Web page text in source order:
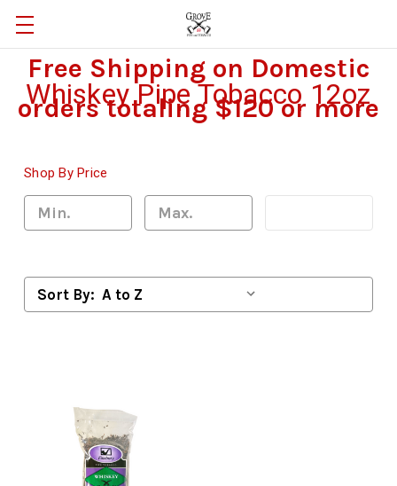
Free Shipping on Domestic
orders totaling $120 or more
Whiskey Pipe Tobacco 12oz
Shop By Price
Sort By: